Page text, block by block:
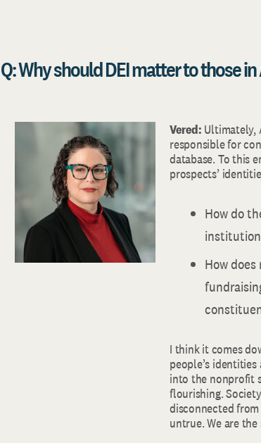
Q: Why should DEI matter to those
Vered: Ultimately,
responsible for
database. To this
prospects’
How do
How
I think it comes
people’s
into the nonprofit
flourishing.
disconnected
untrue. We are